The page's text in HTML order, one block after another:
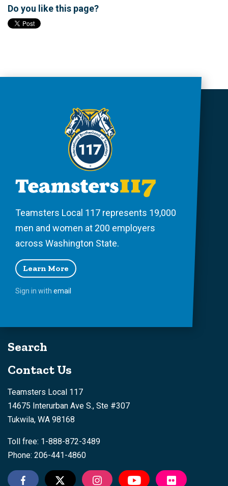
Do you like this page?
Teamsters Local 117 represents 19,000
men and women at 200 employers
across Washington State.
Learn More
Sign in with email
Search
Contact Us
Teamsters Local 117
14675 Interurban Ave S., Ste #307
Tukwila, WA 98168
Toll free: 1-888-872-3489
Phone: 206-441-4860